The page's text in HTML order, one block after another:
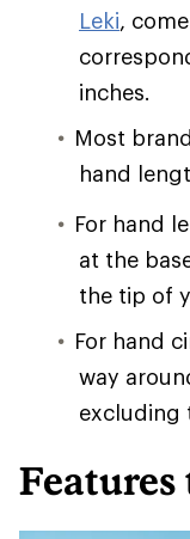
Leki,
inches.
Most
hand
For hand
at the
the tip of
For hand
way
excluding